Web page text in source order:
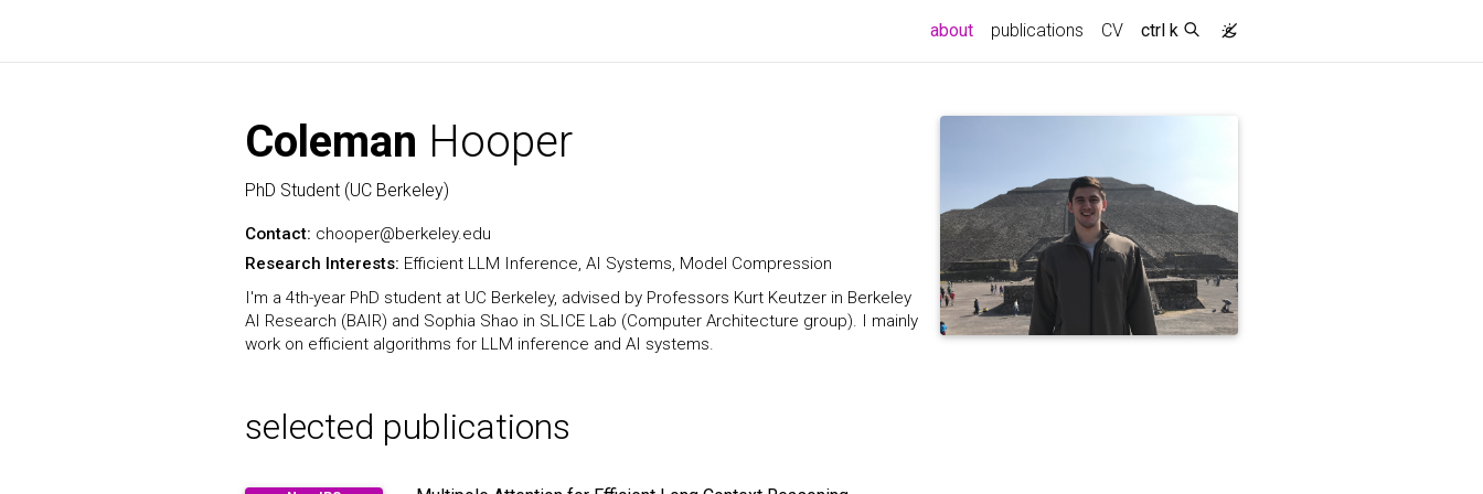
about(current)
publications CV ctrl k
Coleman Hooper
PhD Student (UC Berkeley)
Contact: chooper@berkeley.edu
Research Interests: Efficient LLM Inference, AI Systems, Model Compression
I'm a 4th-year PhD student at UC Berkeley, advised by Professors Kurt Keutzer in Berkeley
AI Research (BAIR) and Sophia Shao in SLICE Lab (Computer Architecture group). I mainly
work on efficient algorithms for LLM inference and AI systems.
selected publications